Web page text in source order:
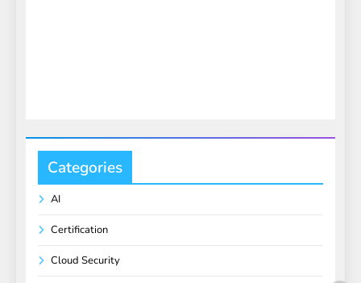
Categories
AI
Certification
Cloud Security